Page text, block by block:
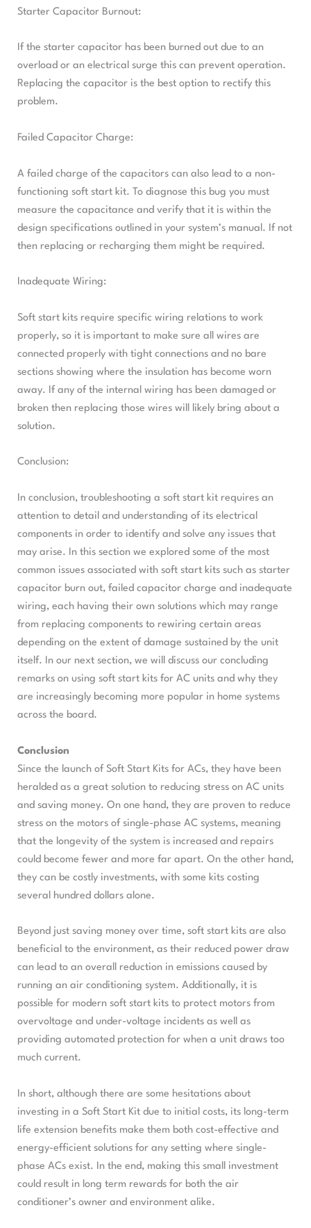
Starter Capacitor Burnout:
If the starter capacitor has been burned out due to an
overload or an electrical surge this can prevent operation.
Replacing the capacitor is the best option to rectify this
problem.
Failed Capacitor Charge:
A failed charge of the capacitors can also lead to a non-
functioning soft start kit. To diagnose this bug you must
measure the capacitance and verify that it is within the
design specifications outlined in your system’s manual. If not
then replacing or recharging them might be required.
Inadequate Wiring:
Soft start kits require specific wiring relations to work
properly, so it is important to make sure all wires are
connected properly with tight connections and no bare
sections showing where the insulation has become worn
away. If any of the internal wiring has been damaged or
broken then replacing those wires will likely bring about a
solution.
Conclusion:
In conclusion, troubleshooting a soft start kit requires an
attention to detail and understanding of its electrical
components in order to identify and solve any issues that
may arise. In this section we explored some of the most
common issues associated with soft start kits such as starter
capacitor burn out, failed capacitor charge and inadequate
wiring, each having their own solutions which may range
from replacing components to rewiring certain areas
depending on the extent of damage sustained by the unit
itself. In our next section, we will discuss our concluding
remarks on using soft start kits for AC units and why they
are increasingly becoming more popular in home systems
across the board.
Conclusion
Since the launch of Soft Start Kits for ACs, they have been
heralded as a great solution to reducing stress on AC units
and saving money. On one hand, they are proven to reduce
stress on the motors of single-phase AC systems, meaning
that the longevity of the system is increased and repairs
could become fewer and more far apart. On the other hand,
they can be costly investments, with some kits costing
several hundred dollars alone.
Beyond just saving money over time, soft start kits are also
beneficial to the environment, as their reduced power draw
can lead to an overall reduction in emissions caused by
running an air conditioning system. Additionally, it is
possible for modern soft start kits to protect motors from
overvoltage and under-voltage incidents as well as
providing automated protection for when a unit draws too
much current.
In short, although there are some hesitations about
investing in a Soft Start Kit due to initial costs, its long-term
life extension benefits make them both cost-effective and
energy-efficient solutions for any setting where single-
phase ACs exist. In the end, making this small investment
could result in long term rewards for both the air
conditioner’s owner and environment alike.